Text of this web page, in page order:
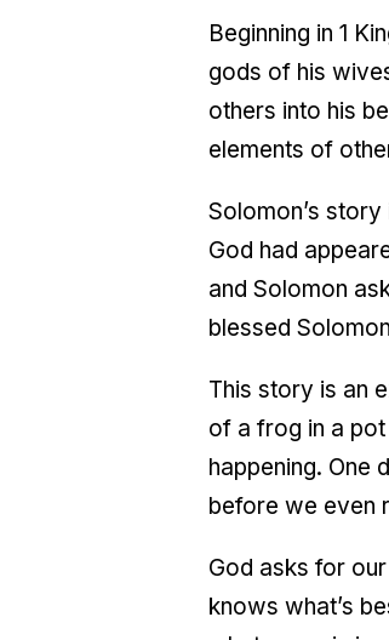
Beginning in 1
gods of his
others into his
elements of
Solomon’s
God had
and Solomon
blessed
This story is an
of a frog in a
happening. One
before we even
God asks for
knows what’s